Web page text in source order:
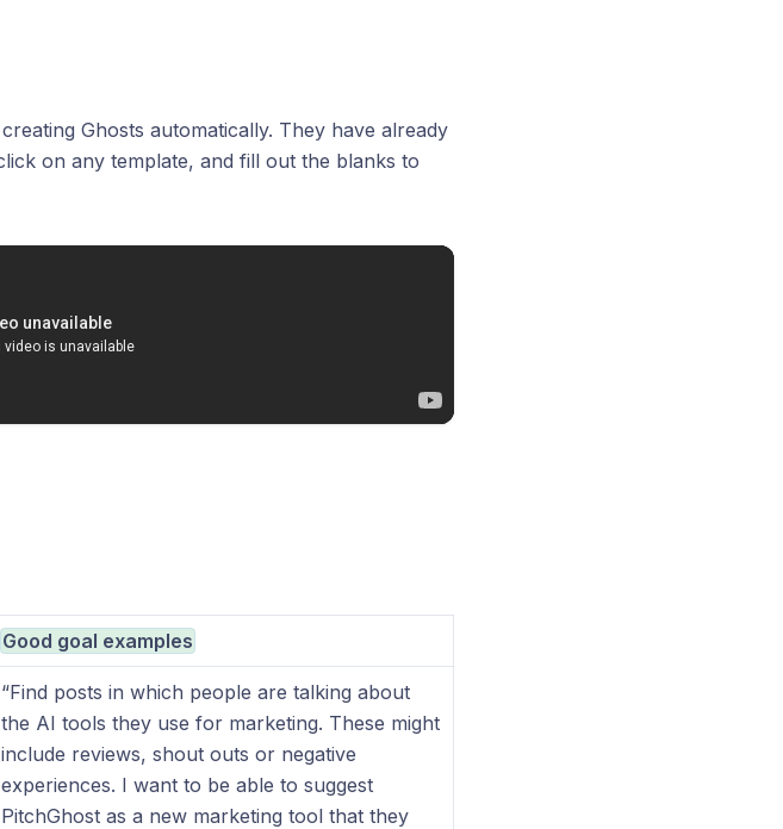
Ghosts automatically. They have already
on any template, and fill out the blanks to
Good goal examples
“Find posts in which people are talking about
the AI tools they use for marketing. These might
include reviews, shout outs or negative
experiences. I want to be able to suggest
PitchGhost as a new marketing tool that they